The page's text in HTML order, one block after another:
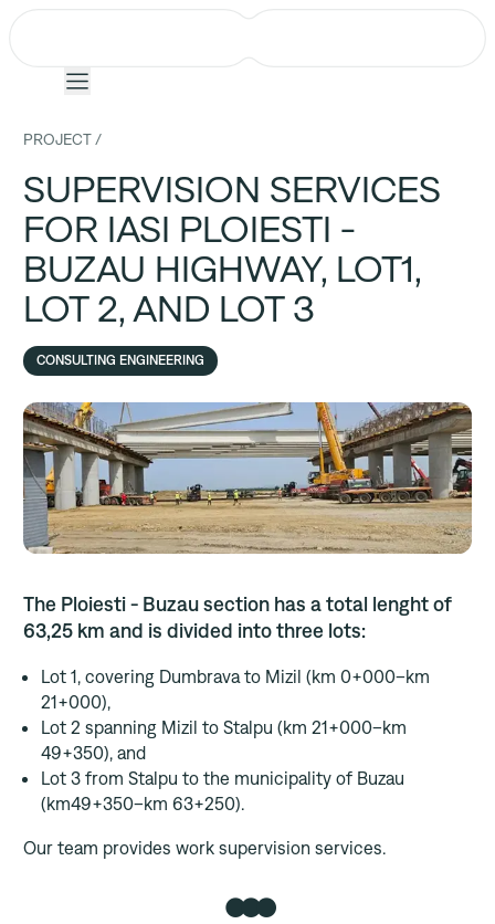
Company
Projects
Services
Team
News
Events
Career
Contact us
PROJECT /
SUPERVISION SERVICES
FOR IASI PLOIESTI -
BUZAU HIGHWAY, LOT1,
LOT 2, AND LOT 3
CONSULTING ENGINEERING
The Ploiesti - Buzau section has a total lenght of
63,25 km and is divided into three lots:
Lot 1, covering Dumbrava to Mizil (km 0+000–km
21+000),
Lot 2 spanning Mizil to Stalpu (km 21+000–km
49+350), and
Lot 3 from Stalpu to the municipality of Buzau
(km49+350–km 63+250).
Our team provides work supervision services.
●●●